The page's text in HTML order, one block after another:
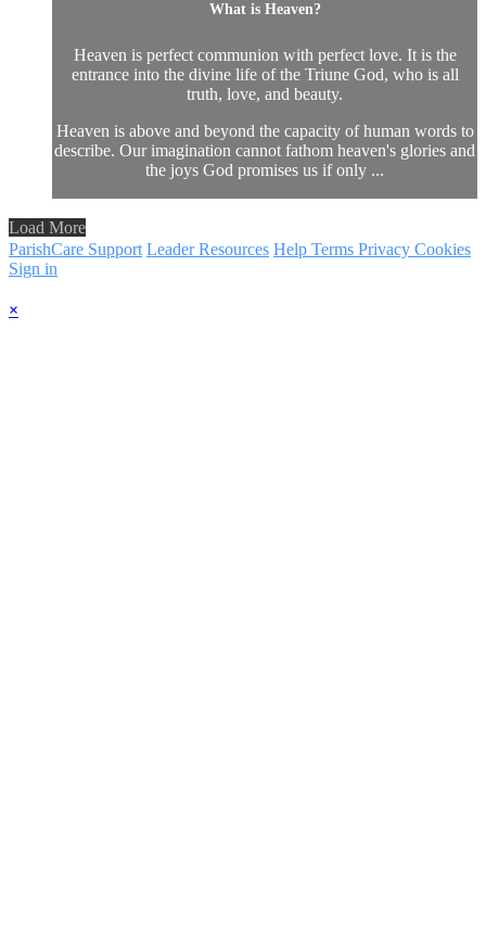
What is Heaven?
Heaven is perfect communion with perfect love. It is the
entrance into the divine life of the Triune God, who is all
truth, love, and beauty.
Heaven is above and beyond the capacity of human words to
describe. Our imagination cannot fathom heaven's glories and
the joys God promises us if only ...
Load More
ParishCare Support Leader Resources Help Terms Privacy Cookies
Sign in
×